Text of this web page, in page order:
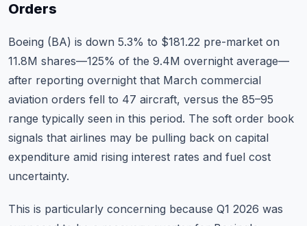
Orders
Boeing (BA) is down 5.3% to $181.22 pre-market on
11.8M shares—125% of the 9.4M overnight average—
after reporting overnight that March commercial
aviation orders fell to 47 aircraft, versus the 85–95
range typically seen in this period. The soft order book
signals that airlines may be pulling back on capital
expenditure amid rising interest rates and fuel cost
uncertainty.
This is particularly concerning because Q1 2026 was